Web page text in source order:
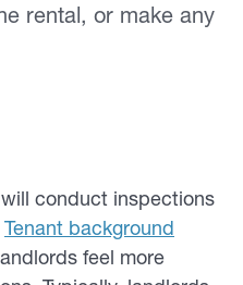
rental, or make any
conduct inspections
Tenant background
feel more